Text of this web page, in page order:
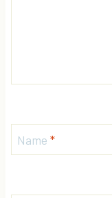
Name *